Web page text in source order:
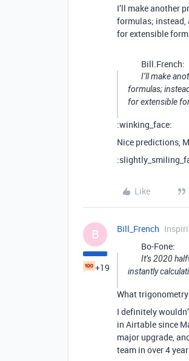
I’ll make another
formulas; instead,
for extensible
Bill.French:
I’ll make
formulas;
for extensible
:winking_face:
Nice predictions,
Like
B
+19
Bill_French
Bo-Fone:
It’s 2020
instantly
What
I definitely
in Airtable since
major upgrade,
team in over 4